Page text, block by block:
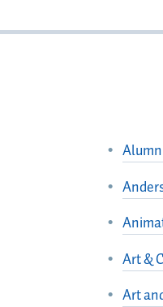
Art &
Art